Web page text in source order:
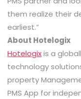
them realize their
earliest.”
About Hotelogix
Hotelogixis a
technology
property
PMS App for